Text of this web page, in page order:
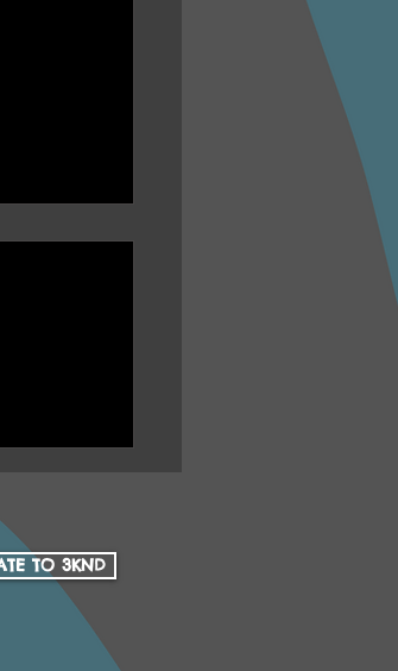
15
TO 3KND